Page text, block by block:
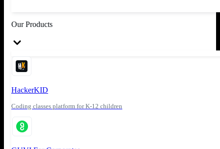
Our Products
HackerKID
Coding classes platform for K-12 children